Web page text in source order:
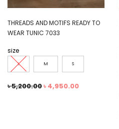
THREADS AND MOTIFS READY TO
WEAR TUNIC 7033
size
L M S
৳5,200.00৳ 4,950.00